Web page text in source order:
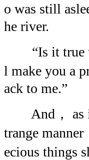
o was still
he river.
“Is it true
l make you a
ack to me.”
And， as it
trange
ecious things